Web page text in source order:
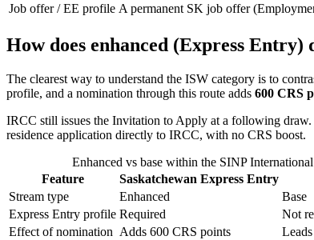
Job offer / EE profile A permanent SK job offer
How does enhanced (Express Entry)
The clearest way to understand the ISW category is to
profile, and a nomination through this route adds 600 CRS
IRCC still issues the Invitation to Apply at a following draw.
residence application directly to IRCC, with no CRS boost.
Enhanced vs base within the SINP
Feature
Saskatchewan Express Entry
Stream type
Enhanced
Base
Express Entry profile Required
Not
Effect of nomination Adds 600 CRS points